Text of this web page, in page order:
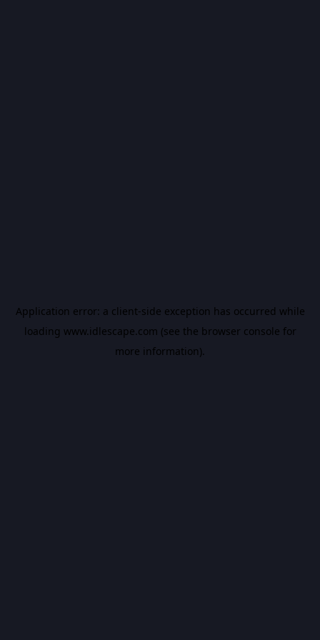
Application error: a client-side exception has occurred while
loading www.idlescape.com (see the browser console for
more information).